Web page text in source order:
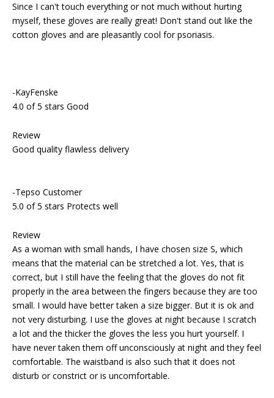
Since I can't touch everything or not much without hurting
myself, these gloves are really great! Don't stand out like the
cotton gloves and are pleasantly cool for psoriasis.
-KayFenske
4.0 of 5 stars Good
Review
Good quality flawless delivery
-Tepso Customer
5.0 of 5 stars Protects well
Review
As a woman with small hands, I have chosen size S, which
means that the material can be stretched a lot. Yes, that is
correct, but I still have the feeling that the gloves do not fit
properly in the area between the fingers because they are too
small. I would have better taken a size bigger. But it is ok and
not very disturbing. I use the gloves at night because I scratch
a lot and the thicker the gloves the less you hurt yourself. I
have never taken them off unconsciously at night and they feel
comfortable. The waistband is also such that it does not
disturb or constrict or is uncomfortable.